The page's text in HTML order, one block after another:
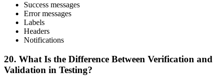
Success messages
Error messages
Labels
Headers
Notifications
20. What Is the Difference Between Verification and
Validation in Testing?